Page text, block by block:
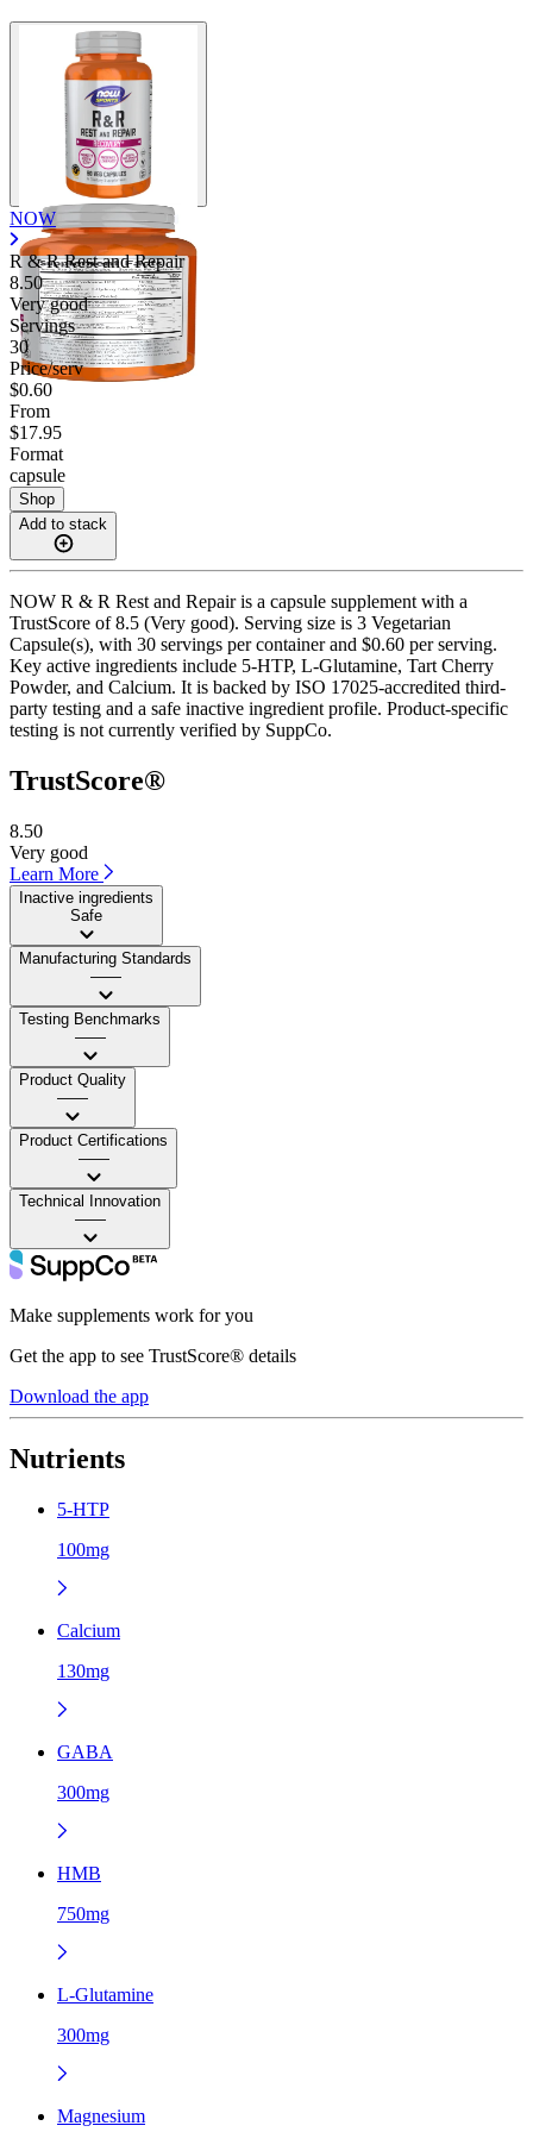
NOW
R & R Rest and Repair
8.50
Very good
Servings
30
Price/serv
$0.60
From
$17.95
Format
capsule
Shop
Add to stack
NOW R & R Rest and Repair is a capsule supplement with a
TrustScore of 8.5 (Very good). Serving size is 3 Vegetarian
Capsule(s), with 30 servings per container and $0.60 per serving.
Key active ingredients include 5-HTP, L-Glutamine, Tart Cherry
Powder, and Calcium. It is backed by ISO 17025-accredited third-
party testing and a safe inactive ingredient profile. Product-specific
testing is not currently verified by SuppCo.
TrustScore®
8.50
Very good
Learn More
Inactive ingredients
Safe
Manufacturing Standards
——
Testing Benchmarks
——
Product Quality
——
Product Certifications
——
Technical Innovation
——
Make supplements work for you
Get the app to see TrustScore® details
Download the app
Nutrients
5-HTP
100mg
Calcium
130mg
GABA
300mg
HMB
750mg
L-Glutamine
300mg
Magnesium